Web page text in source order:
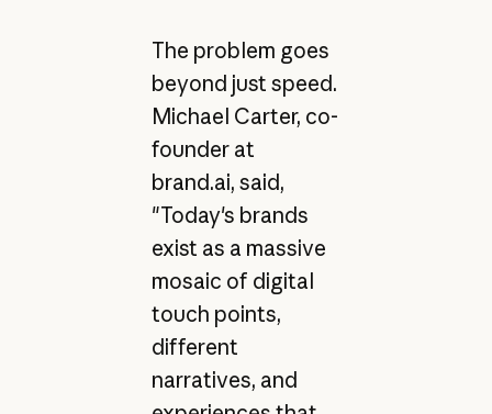
The problem goes
beyond just speed.
Michael Carter, co-
founder at
brand.ai, said,
"Today's brands
exist as a massive
mosaic of digital
touch points,
different
narratives, and